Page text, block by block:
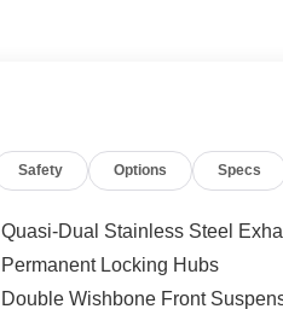
Safety Options Specs
Quasi-Dual Stainless Steel
Permanent Locking Hubs
Double Wishbone Front